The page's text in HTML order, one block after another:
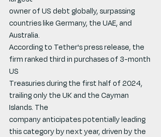
owner of US debt globally, surpassing
countries like Germany, the UAE, and
Australia.
According to Tether's press release, the
firm ranked third in purchases of 3-month
US
Treasuries during the first half of 2024,
trailing only the UK and the Cayman
Islands. The
company anticipates potentially leading
this category by next year, driven by the